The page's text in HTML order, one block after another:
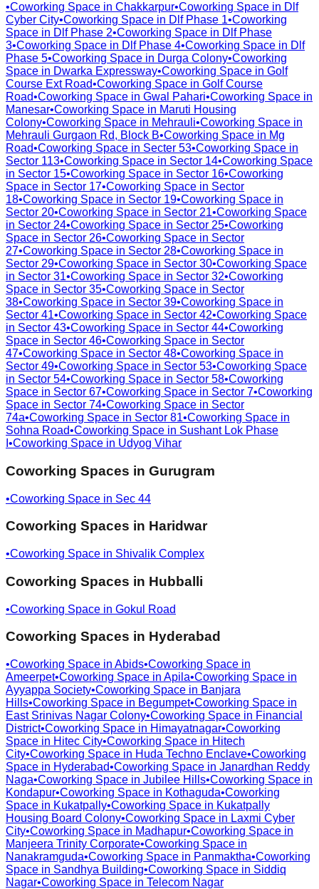
•Coworking Space in Chakkarpur•Coworking Space in Dlf
Cyber City•Coworking Space in Dlf Phase 1•Coworking
Space in Dlf Phase 2•Coworking Space in Dlf Phase
3•Coworking Space in Dlf Phase 4•Coworking Space in Dlf
Phase 5•Coworking Space in Durga Colony•Coworking
Space in Dwarka Expressway•Coworking Space in Golf
Course Ext Road•Coworking Space in Golf Course
Road•Coworking Space in Gwal Pahari•Coworking Space in
Manesar•Coworking Space in Maruti Housing
Colony•Coworking Space in Mehrauli•Coworking Space in
Mehrauli Gurgaon Rd, Block B•Coworking Space in Mg
Road•Coworking Space in Secter 53•Coworking Space in
Sector 113•Coworking Space in Sector 14•Coworking Space
in Sector 15•Coworking Space in Sector 16•Coworking
Space in Sector 17•Coworking Space in Sector
18•Coworking Space in Sector 19•Coworking Space in
Sector 20•Coworking Space in Sector 21•Coworking Space
in Sector 24•Coworking Space in Sector 25•Coworking
Space in Sector 26•Coworking Space in Sector
27•Coworking Space in Sector 28•Coworking Space in
Sector 29•Coworking Space in Sector 30•Coworking Space
in Sector 31•Coworking Space in Sector 32•Coworking
Space in Sector 35•Coworking Space in Sector
38•Coworking Space in Sector 39•Coworking Space in
Sector 41•Coworking Space in Sector 42•Coworking Space
in Sector 43•Coworking Space in Sector 44•Coworking
Space in Sector 46•Coworking Space in Sector
47•Coworking Space in Sector 48•Coworking Space in
Sector 49•Coworking Space in Sector 53•Coworking Space
in Sector 54•Coworking Space in Sector 58•Coworking
Space in Sector 67•Coworking Space in Sector 7•Coworking
Space in Sector 74•Coworking Space in Sector
74a•Coworking Space in Sector 81•Coworking Space in
Sohna Road•Coworking Space in Sushant Lok Phase
•Coworking Space in Udyog Vihar
Coworking Spaces in Gurugram
•Coworking Space in Sec 44
Coworking Spaces in Haridwar
•Coworking Space in Shivalik Complex
Coworking Spaces in Hubballi
•Coworking Space in Gokul Road
Coworking Spaces in Hyderabad
•Coworking Space in Abids•Coworking Space in
Ameerpet•Coworking Space in Apila•Coworking Space in
Ayyappa Society•Coworking Space in Banjara
Hills•Coworking Space in Begumpet•Coworking Space in
East Srinivas Nagar Colony•Coworking Space in Financial
District•Coworking Space in Himayatnagar•Coworking
Space in Hitec City•Coworking Space in Hitech
City•Coworking Space in Huda Techno Enclave•Coworking
Space in Hyderabad•Coworking Space in Janardhan Reddy
Naga•Coworking Space in Jubilee Hills•Coworking Space in
Kondapur•Coworking Space in Kothaguda•Coworking
Space in Kukatpally•Coworking Space in Kukatpally
Housing Board Colony•Coworking Space in Laxmi Cyber
City•Coworking Space in Madhapur•Coworking Space in
Manjeera Trinity Corporate•Coworking Space in
Nanakramguda•Coworking Space in Panmaktha•Coworking
Space in Sandhya Building•Coworking Space in Siddiq
Nagar•Coworking Space in Telecom Nagar